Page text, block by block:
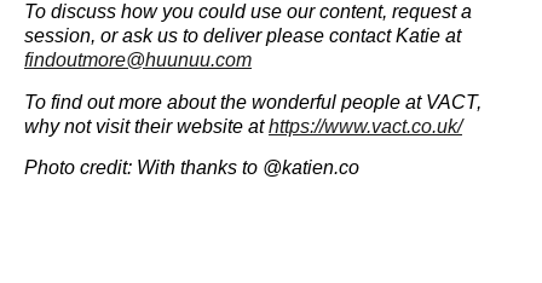
To discuss how you could use our content, request a
session, or ask us to deliver please contact Katie at
findoutmore@huunuu.com
To find out more about the wonderful people at VACT,
why not visit their website athttps://www.vact.co.uk/
Photo credit: With thanks to @katien.co